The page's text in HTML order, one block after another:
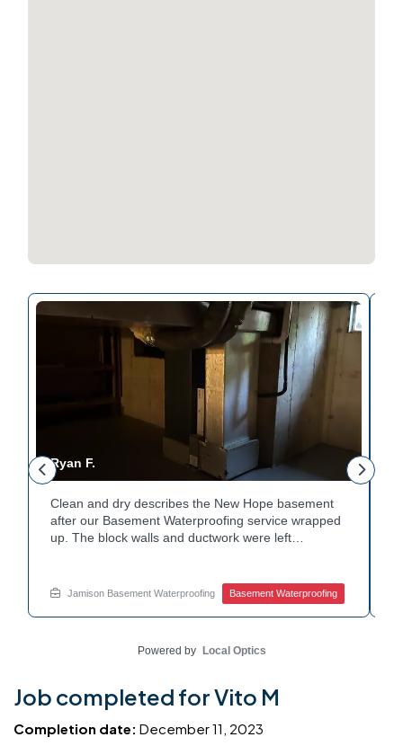
Ryan F.
Clean and dry describes the New Hope basement
after our Basement Waterproofing service wrapped
up. The block walls and ductwork were left
moisture. The homeowner can count on a
noticeably drier space going forward. Curious about
Jamison Basement Waterproofing Basement Waterproofing
Powered by Local Optics
Job completed for Vito M
Completion date: December 11, 2023